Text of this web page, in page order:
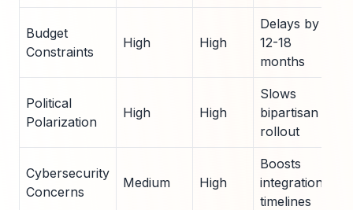
Budget
Constraints
High High
Delays by
12-18
months
Political
Polarization
High High
Slows
bipartisan
rollout
Cybersecurity
Concerns
Medium High
Boosts
integration
timelines